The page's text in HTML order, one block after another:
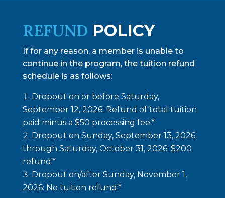
REFUND POLICY
If for any reason, a member is unable to
continue in the program, the tuition refund
schedule is as follows:
Dropout on or before Saturday,
September 12, 2026: Refund of total tuition
paid minus a $50 processing fee.*
Dropout on Sunday, September 13, 2026
through Saturday, October 31, 2026: $200
refund.*
Dropout on/after Sunday, November 1,
2026: No tuition refund.*